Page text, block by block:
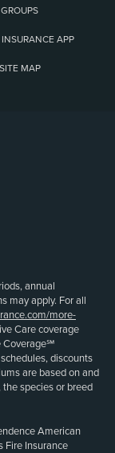
GROUPS
APP
SITE MAP
annual
may apply. For all
more-
Care coverage
Coverage℠
discounts
are based on and
species or breed
American
Fire Insurance